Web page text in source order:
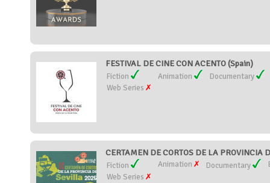
FESTIVAL DE CINE CON ACENTO (Spain)
Fiction Animation
Documentary
Web Series
CERTAMEN DE CORTOS DE LA PROVINCIA
Fiction Animation Documentary
Web Series